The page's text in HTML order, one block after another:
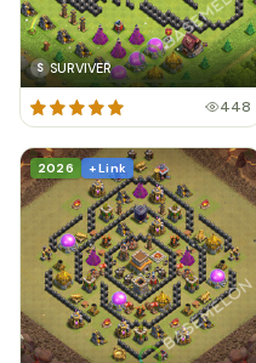
S SURVIVER
448
2026 + Link